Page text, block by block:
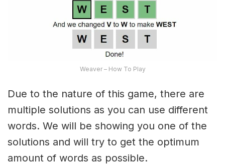
Weaver – How To Play
Due to the nature of this game, there are
multiple solutions as you can use different
words. We will be showing you one of the
solutions and will try to get the optimum
amount of words as possible.